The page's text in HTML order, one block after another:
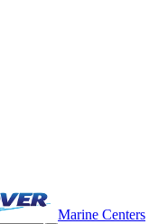
Marine Centers